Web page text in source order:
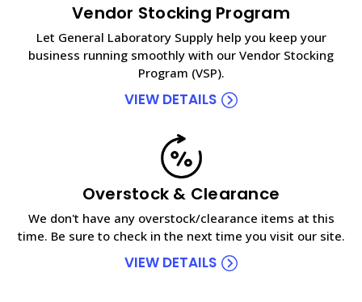
Vendor Stocking Program
Let General Laboratory Supply help you keep your
business running smoothly with our Vendor Stocking
Program (VSP).
VIEW DETAILS
Overstock & Clearance
We don't have any overstock/clearance items at this
time. Be sure to check in the next time you visit our site.
VIEW DETAILS